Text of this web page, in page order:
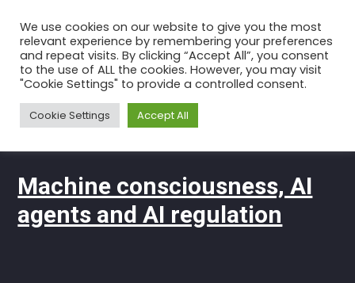
content
Discussions
Home Videos of Talks Discussions
Machine consciousness, AI
agents and AI regulation
We use cookies on our website to give you the most
relevant experience by remembering your preferences
and repeat visits. By clicking “Accept All”, you consent
to the use of ALL the cookies. However, you may visit
"Cookie Settings" to provide a controlled consent.
Cookie Settings Accept All